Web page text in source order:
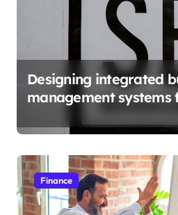
Designing integrated
management systems
Finance